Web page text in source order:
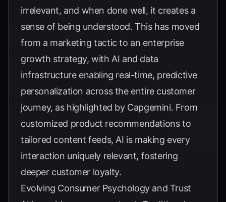
irrelevant, and when done well, it creates a
sense of being understood. This has moved
from a marketing tactic to an enterprise
growth strategy, with AI and data
infrastructure enabling real-time, predictive
personalization across the entire customer
journey, as highlighted by Capgemini. From
customized product recommendations to
tailored content feeds, AI is making every
interaction uniquely relevant, fostering
deeper customer loyalty.
Evolving Consumer Psychology and Trust